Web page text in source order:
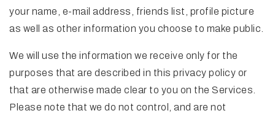
your name, e-mail address, friends list, profile picture
as well as other information you choose to make public.
We will use the information we receive only for the
purposes that are described in this privacy policy or
that are otherwise made clear to you on the Services.
Please note that we do not control, and are not